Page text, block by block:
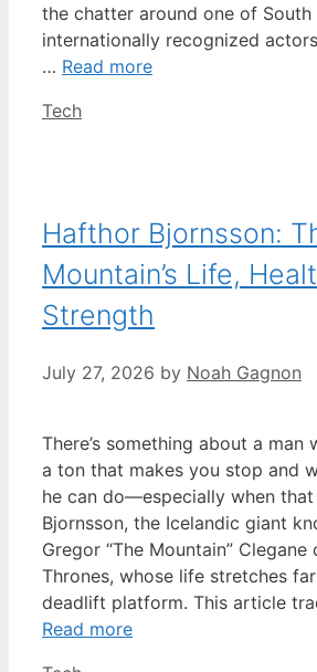
the chatter around one of South
internationally recognized
… Read more
Categories
Tech
Hafthor Bjornsson:
Mountain’s Life,
Strength
July 27, 2026 by Noah Gagnon
There’s something about a
a ton that makes you stop and
he can do—especially when
Bjornsson, the Icelandic giant
Gregor “The Mountain” Clegane
Thrones, whose life stretches
deadlift platform. This article
Read more